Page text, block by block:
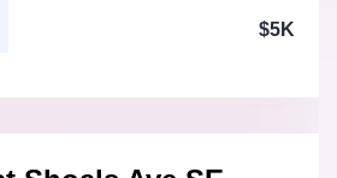
$5K